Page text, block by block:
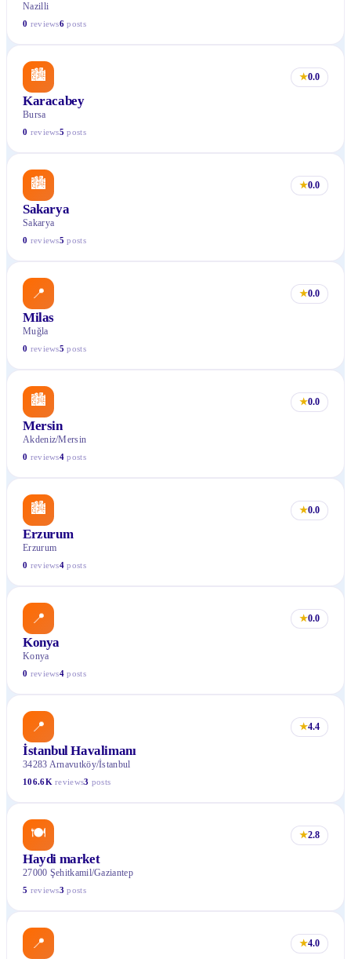
Nazilli
0 reviews6 posts
🏙 ★0.0
Karacabey
Bursa
0 reviews5 posts
🏙 ★0.0
Sakarya
Sakarya
0 reviews5 posts
📍 ★0.0
Milas
Muğla
0 reviews5 posts
🏙 ★0.0
Mersin
Akdeniz/Mersin
0 reviews4 posts
🏙 ★0.0
Erzurum
Erzurum
0 reviews4 posts
📍 ★0.0
Konya
Konya
0 reviews4 posts
📍 ★4.4
İstanbul Havalimanı
34283 Arnavutköy/İstanbul
106.6K reviews3 posts
🍽 ★2.8
Haydi market
27000 Şehitkamil/Gaziantep
5 reviews3 posts
📍 ★4.0